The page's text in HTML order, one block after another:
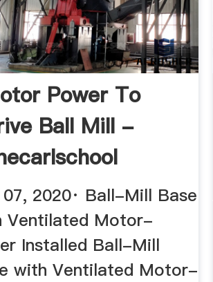
Power To
Ball Mill -
07, 2020· Ball-Mill Base
Ventilated Motor-
Installed Ball-Mill
with Ventilated Motor-